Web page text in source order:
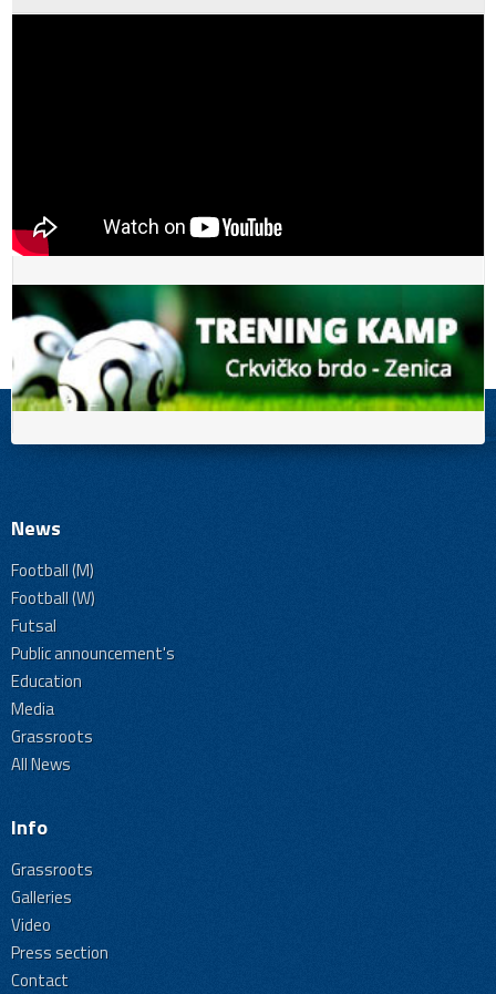
News
Football (M)
Football (W)
Futsal
Public announcement's
Education
Media
Grassroots
All News
Info
Grassroots
Galleries
Video
Press section
Contact